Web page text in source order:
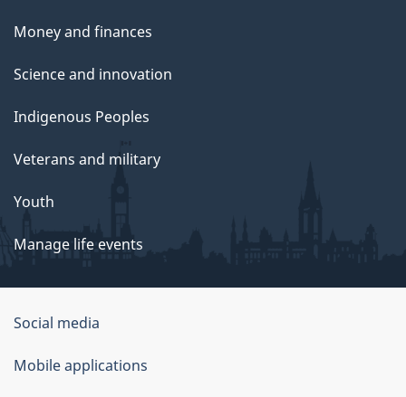
Money and finances
Science and innovation
Indigenous Peoples
Veterans and military
Youth
Manage life events
Government
of
Canada
Social media
Mobile applications